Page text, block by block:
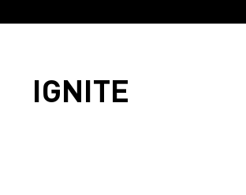
IGNITE